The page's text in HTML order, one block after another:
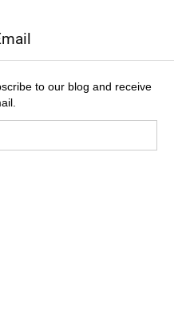
to our blog and receive